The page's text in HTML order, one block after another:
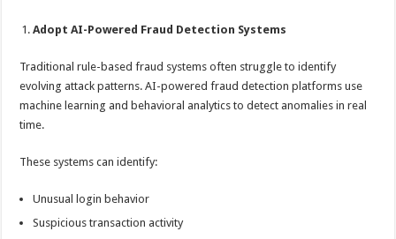
Adopt AI-Powered Fraud Detection Systems
Traditional rule-based fraud systems often struggle to identify
evolving attack patterns. AI-powered fraud detection platforms use
machine learning and behavioral analytics to detect anomalies in real
time.
These systems can identify:
Unusual login behavior
Suspicious transaction activity